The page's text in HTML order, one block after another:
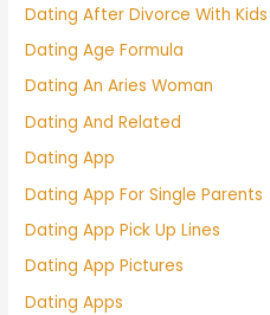
Dating After Divorce With Kids
Dating Age Formula
Dating An Aries Woman
Dating And Related
Dating App
Dating App For Single Parents
Dating App Pick Up Lines
Dating App Pictures
Dating Apps